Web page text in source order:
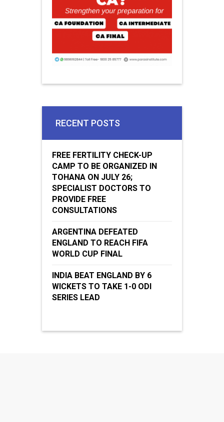
RECENT POSTS
FREE FERTILITY CHECK-UP
CAMP TO BE ORGANIZED IN
TOHANA ON JULY 26;
SPECIALIST DOCTORS TO
PROVIDE FREE
CONSULTATIONS
ARGENTINA DEFEATED
ENGLAND TO REACH FIFA
WORLD CUP FINAL
INDIA BEAT ENGLAND BY 6
WICKETS TO TAKE 1-0 ODI
SERIES LEAD